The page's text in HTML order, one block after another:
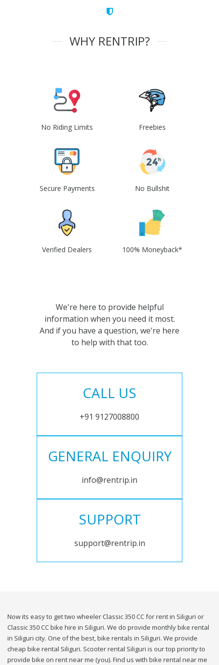
WHY RENTRIP?
No Riding Limits Freebies
Secure Payments No Bullshit
Verified Dealers 100% Moneyback*
We're here to provide helpful
information when you need it most.
And if you have a question, we're here
to help with that too.
CALL US
+91 9127008800
GENERAL ENQUIRY
info@rentrip.in
SUPPORT
support@rentrip.in
Now its easy to get two wheeler Classic 350 CC for rent in Siliguri or
Classic 350 CC bike hire in Siliguri. We do provide monthly bike rental
in Siliguri city. One of the best, bike rentals in Siliguri. We provide
cheap bike rental Siliguri. Scooter rental Siliguri is our top priority to
provide bike on rent near me (you). Find us with bike rental near me